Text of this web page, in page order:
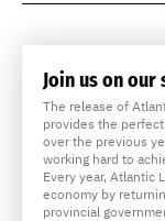
Join us on
The release of
provides the
over the previous
working hard to
Every year, Atlantic
economy by
provincial